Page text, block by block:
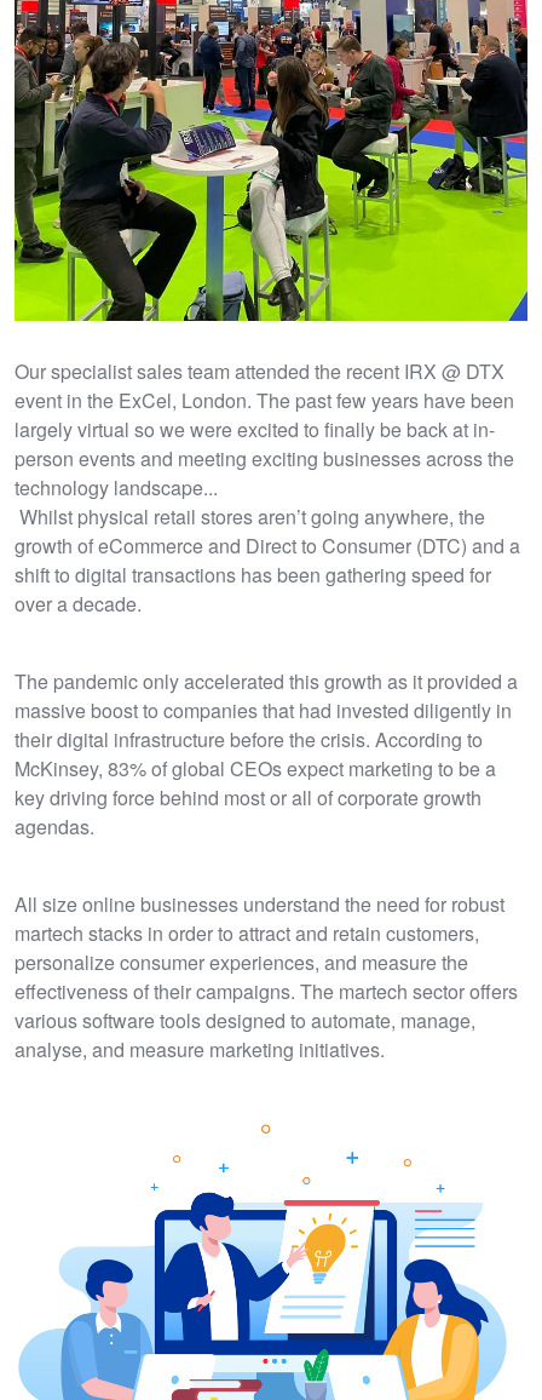
Our specialist sales team attended the recent IRX @ DTX
event in the ExCel, London. The past few years have been
largely virtual so we were excited to finally be back at in-
person events and meeting exciting businesses across the
technology landscape...
Whilst physical retail stores aren’t going anywhere, the
growth of eCommerce and Direct to Consumer (DTC) and a
shift to digital transactions has been gathering speed for
over a decade.
The pandemic only accelerated this growth as it provided a
massive boost to companies that had invested diligently in
their digital infrastructure before the crisis. According to
McKinsey, 83% of global CEOs expect marketing to be a
key driving force behind most or all of corporate growth
agendas.
All size online businesses understand the need for robust
martech stacks in order to attract and retain customers,
personalize consumer experiences, and measure the
effectiveness of their campaigns. The martech sector offers
various software tools designed to automate, manage,
analyse, and measure marketing initiatives.